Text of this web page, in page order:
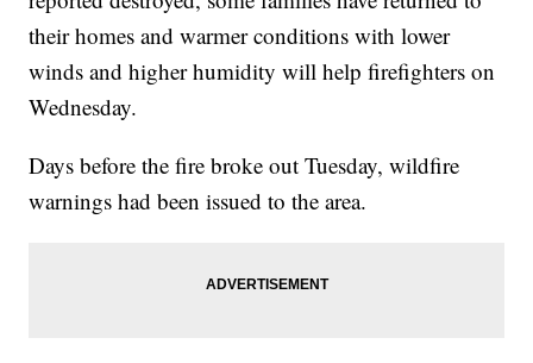
their homes and warmer conditions with lower
winds and higher humidity will help firefighters on
Wednesday.
Days before the fire broke out Tuesday, wildfire
warnings had been issued to the area.